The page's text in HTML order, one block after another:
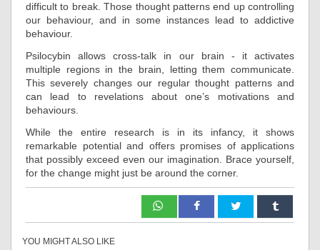
difficult to break. Those thought patterns end up controlling
our behaviour, and in some instances lead to addictive
behaviour.
Psilocybin allows cross-talk in our brain - it activates
multiple regions in the brain, letting them communicate.
This severely changes our regular thought patterns and
can lead to revelations about one’s motivations and
behaviours.
While the entire research is in its infancy, it shows
remarkable potential and offers promises of applications
that possibly exceed even our imagination. Brace yourself,
for the change might just be around the corner.
YOU MIGHT ALSO LIKE